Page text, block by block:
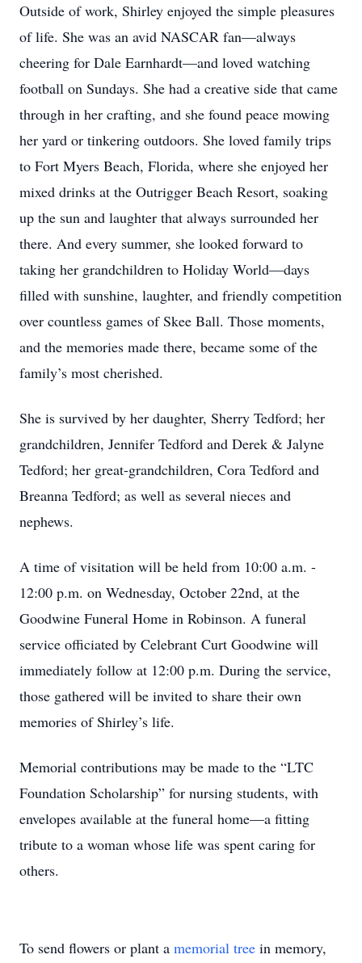
Outside of work, Shirley enjoyed the simple pleasures
of life. She was an avid NASCAR fan—always
cheering for Dale Earnhardt—and loved watching
football on Sundays. She had a creative side that came
through in her crafting, and she found peace mowing
her yard or tinkering outdoors. She loved family trips
to Fort Myers Beach, Florida, where she enjoyed her
mixed drinks at the Outrigger Beach Resort, soaking
up the sun and laughter that always surrounded her
there. And every summer, she looked forward to
taking her grandchildren to Holiday World—days
filled with sunshine, laughter, and friendly competition
over countless games of Skee Ball. Those moments,
and the memories made there, became some of the
family’s most cherished.
She is survived by her daughter, Sherry Tedford; her
grandchildren, Jennifer Tedford and Derek & Jalyne
Tedford; her great-grandchildren, Cora Tedford and
Breanna Tedford; as well as several nieces and
nephews.
A time of visitation will be held from 10:00 a.m. -
12:00 p.m. on Wednesday, October 22nd, at the
Goodwine Funeral Home in Robinson. A funeral
service officiated by Celebrant Curt Goodwine will
immediately follow at 12:00 p.m. During the service,
those gathered will be invited to share their own
memories of Shirley’s life.
Memorial contributions may be made to the “LTC
Foundation Scholarship” for nursing students, with
envelopes available at the funeral home—a fitting
tribute to a woman whose life was spent caring for
others.
To send flowers or plant a memorial tree in memory,